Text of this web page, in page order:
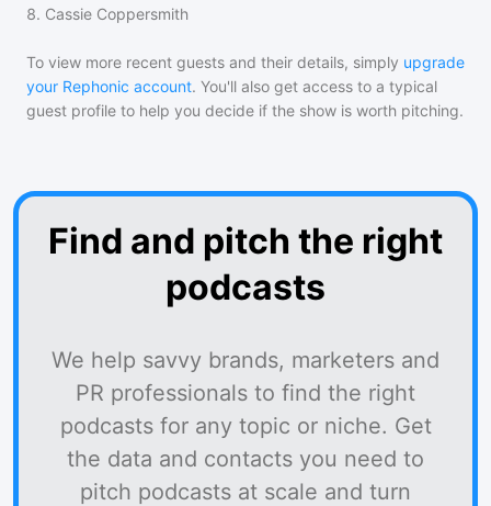
8. Cassie Coppersmith
To view more recent guests and their details, simply upgrade
your Rephonic account. You'll also get access to a typical
guest profile to help you decide if the show is worth pitching.
Find and pitch the right
podcasts
We help savvy brands, marketers and
PR professionals to find the right
podcasts for any topic or niche. Get
the data and contacts you need to
pitch podcasts at scale and turn